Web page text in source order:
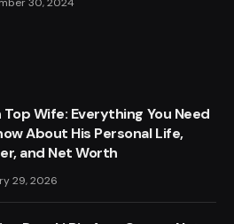
Top Wife: Everything You Need
About His Personal Life,
and Net Worth
29, 2026